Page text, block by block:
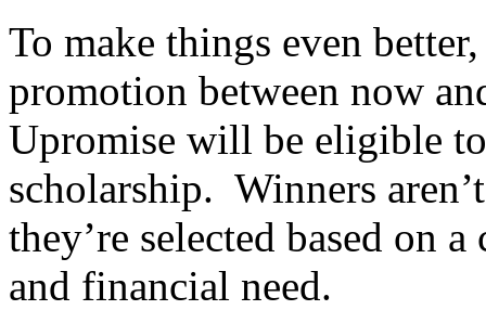
To make things even
promotion between now
Upromise will be eligible
scholarship. Winners
they’re selected based on
and financial need.